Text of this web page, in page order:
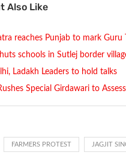
Also Like
reaches Punjab to mark Guru
schools in Sutlej border
Ladakh Leaders to hold talks
Special Girdawari to
FARMERS PROTEST JAGJIT